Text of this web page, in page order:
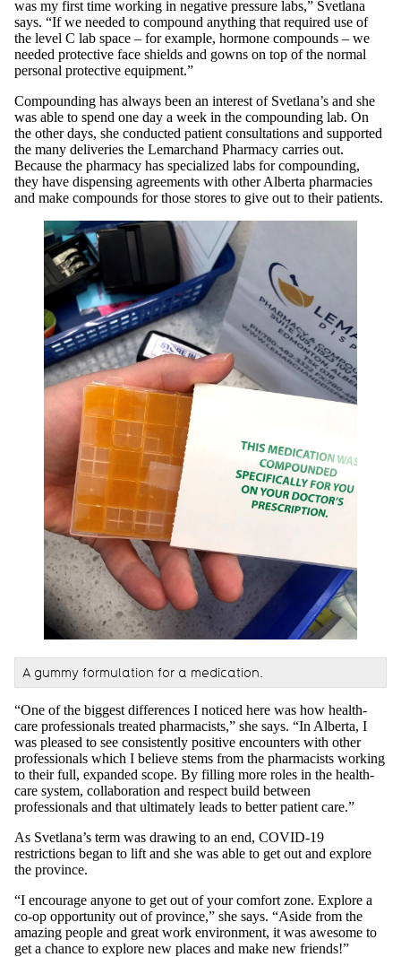
was my first time working in negative pressure labs,” Svetlana
says. “If we needed to compound anything that required use of
the level C lab space – for example, hormone compounds – we
needed protective face shields and gowns on top of the normal
personal protective equipment.”
Compounding has always been an interest of Svetlana’s and she
was able to spend one day a week in the compounding lab. On
the other days, she conducted patient consultations and supported
the many deliveries the Lemarchand Pharmacy carries out.
Because the pharmacy has specialized labs for compounding,
they have dispensing agreements with other Alberta pharmacies
and make compounds for those stores to give out to their patients.
A gummy formulation for a medication.
“One of the biggest differences I noticed here was how health-
care professionals treated pharmacists,” she says. “In Alberta, I
was pleased to see consistently positive encounters with other
professionals which I believe stems from the pharmacists working
to their full, expanded scope. By filling more roles in the health-
care system, collaboration and respect build between
professionals and that ultimately leads to better patient care.”
As Svetlana’s term was drawing to an end, COVID-19
restrictions began to lift and she was able to get out and explore
the province.
“I encourage anyone to get out of your comfort zone. Explore a
co-op opportunity out of province,” she says. “Aside from the
amazing people and great work environment, it was awesome to
get a chance to explore new places and make new friends!”